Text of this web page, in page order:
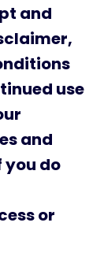
and
use
and
you do
or